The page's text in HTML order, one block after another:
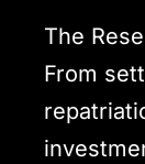
The
From